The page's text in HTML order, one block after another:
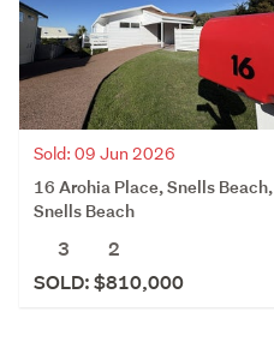
Sold: 09 Jun 2026
16 Arohia Place, Snells Beach,
Snells Beach
3
2
SOLD: $810,000